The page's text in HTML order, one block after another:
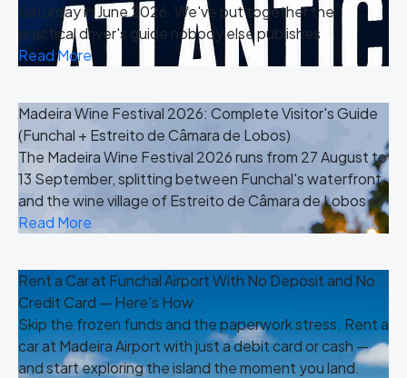
Saturday in June 2026. We've put together the
practical driver's guide nobody else publishes
Read More
Madeira Wine Festival 2026: Complete Visitor's Guide
(Funchal + Estreito de Câmara de Lobos)
The Madeira Wine Festival 2026 runs from 27 August to
13 September, splitting between Funchal's waterfront
and the wine village of Estreito de Câmara de Lobos.
Read More
Rent a Car at Funchal Airport With No Deposit and No
Credit Card — Here's How
Skip the frozen funds and the paperwork stress. Rent a
car at Madeira Airport with just a debit card or cash —
and start exploring the island the moment you land.